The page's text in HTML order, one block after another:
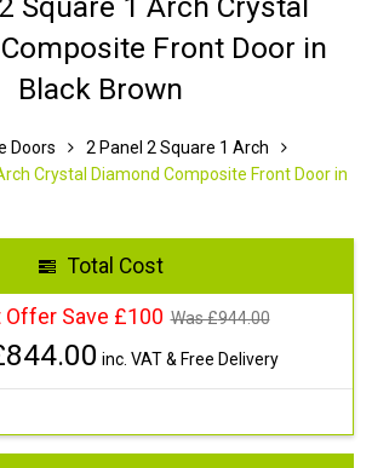
Front Door in
Black Brown
Doors
2 Panel 2 Square 1 Arch
Crystal Diamond Composite Front Door in
Total Cost
Save £100 Was £944.00
844.00 inc. VAT & Free Delivery